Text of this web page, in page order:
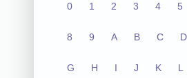
0 1 2 3 4 5
8 9 A B C D
G H I J K L